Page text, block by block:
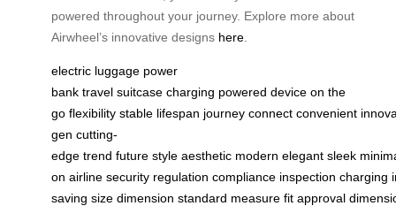
powered throughout your journey. Explore more about
Airwheel’s innovative designs here
electric luggage power
bank travel suitcase charging powered device on the
go flexibility stable lifespan journey connect convenient
gen cutting-
edge trend future style aesthetic modern elegant sleek
on airline security regulation compliance inspection charging
saving size dimension standard measure fit approval